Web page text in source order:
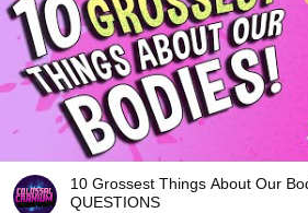
10 Grossest Things About Our
QUESTIONS